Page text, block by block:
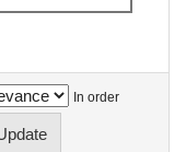
In order